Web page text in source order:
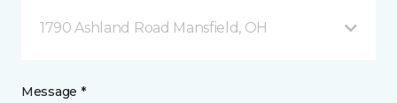
1790 Ashland Road Mansfield, OH
Message *